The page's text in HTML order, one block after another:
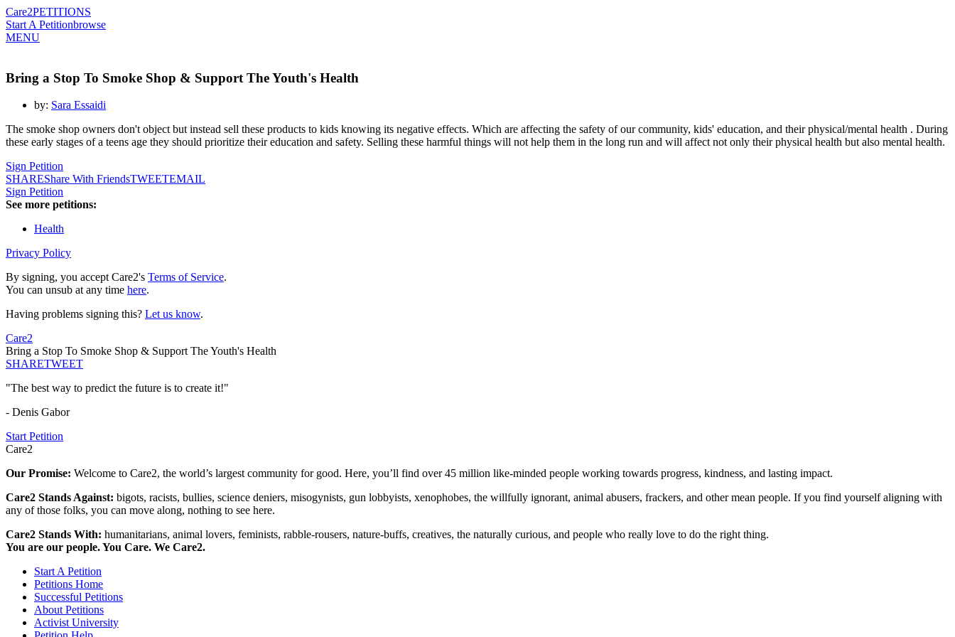
Care2PETITIONS
Start A Petitionbrowse
MENU
Bring a Stop To Smoke Shop & Support The Youth's Health
by: Sara Essaidi
The smoke shop owners don't object but instead sell these products to kids knowing its negative effects. Which are affecting the safety of our community, kids' education, and their physical/mental health . During
these early stages of a teens age they should prioritize their education and safety. Selling these harmful things will not help them in the long run and will affect not only their physical health but also mental health.
Sign Petition
SHAREShare With FriendsTWEETEMAIL
Sign Petition
See more petitions:
Health
Privacy Policy
By signing, you accept Care2's Terms of Service.
You can unsub at any time here.
Having problems signing this? Let us know.
Care2
Bring a Stop To Smoke Shop & Support The Youth's Health
SHARETWEET
"The best way to predict the future is to create it!"
- Denis Gabor
Start Petition
Care2
Our Promise: Welcome to Care2, the world’s largest community for good. Here, you’ll find over 45 million like-minded people working towards progress, kindness, and lasting impact.
Care2 Stands Against: bigots, racists, bullies, science deniers, misogynists, gun lobbyists, xenophobes, the willfully ignorant, animal abusers, frackers, and other mean people. If you find yourself aligning with
any of those folks, you can move along, nothing to see here.
Care2 Stands With: humanitarians, animal lovers, feminists, rabble-rousers, nature-buffs, creatives, the naturally curious, and people who really love to do the right thing.
You are our people. You Care. We Care2.
Start A Petition
Petitions Home
Successful Petitions
About Petitions
Activist University